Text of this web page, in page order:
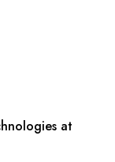
at